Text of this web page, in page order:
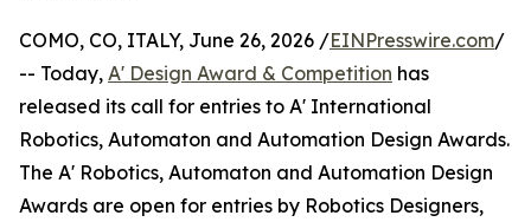
COMO, CO, ITALY, June 26, 2026 /EINPresswire.com/
-- Today, A' Design Award & Competition has
released its call for entries to A' International
Robotics, Automaton and Automation Design Awards.
The A' Robotics, Automaton and Automation Design
Awards are open for entries by Robotics Designers,